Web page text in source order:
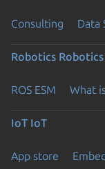
Consulting Data
Robotics Robotics
ROS ESM What
IoT IoT
App store